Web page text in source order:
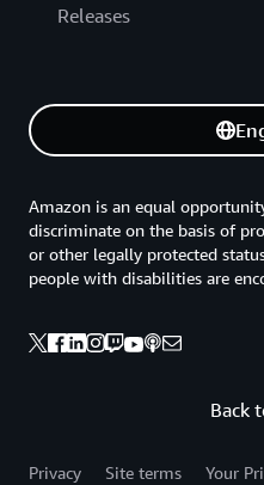
Releases
Back
Amazon is an equal
discriminate on the basis of
or other legally protected
people with disabilities are
Privacy Site terms Your